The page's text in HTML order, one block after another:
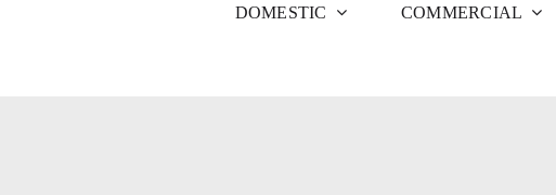
DOMESTIC COMMERCIAL